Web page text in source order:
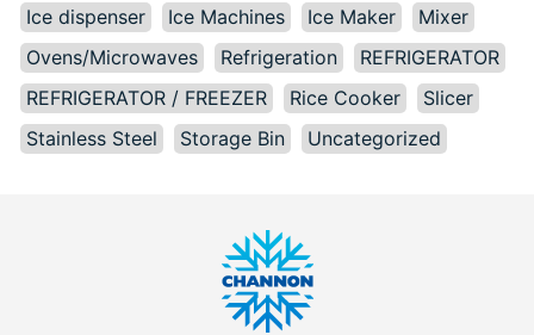
Ice dispenser
Ice Machines Ice Maker
Mixer
Ovens/Microwaves
Refrigeration
REFRIGERATOR
REFRIGERATOR / FREEZER
Rice Cooker
Slicer
Stainless Steel
Storage Bin Uncategorized